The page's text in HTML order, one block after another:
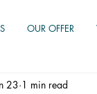
OUR OFFER
23 1 min read